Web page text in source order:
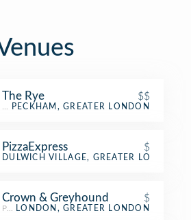
The Rye $$
Gastropub
PECKHAM, GREATER LONDON
PizzaExpress $
Pizza Place
DULWICH VILLAGE, GREATER LONDON
Crown & Greyhound $
Pub LONDON, GREATER LONDON